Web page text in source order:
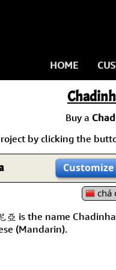
HOME
Buy a
by clicking the
Customize
chá
亞 is the name
(Mandarin).